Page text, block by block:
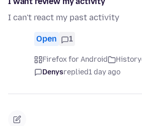
I can't react my past activity
Open 1
Firefox for Android History
Denysreplied1 day ago